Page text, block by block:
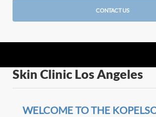
CONTACT US
Skin Clinic Los Angeles
WELCOME TO THE